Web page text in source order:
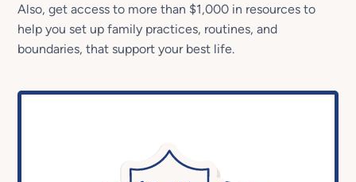
Also, get access to more than $1,000 in resources to
help you set up family practices, routines, and
boundaries, that support your best life.